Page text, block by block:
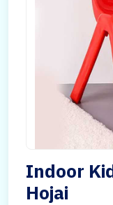
Indoor
Hojai